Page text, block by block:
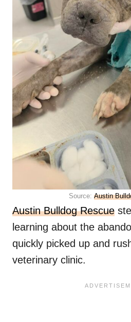
Source: Austin
Austin Bulldog Rescue
learning about the
quickly picked up and
veterinary clinic.